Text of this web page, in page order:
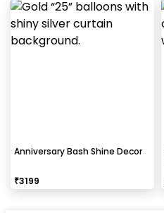
Anniversary Bash Shine Decor
₹3199